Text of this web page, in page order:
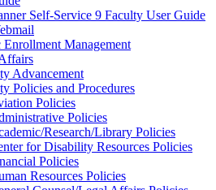
Self-Service 9 Faculty User Guide
Enrollment Management
Advancement
Policies and Procedures
Policies
Policies
Research/Library Policies
for Disability Resources Policies
Policies
Resources Policies